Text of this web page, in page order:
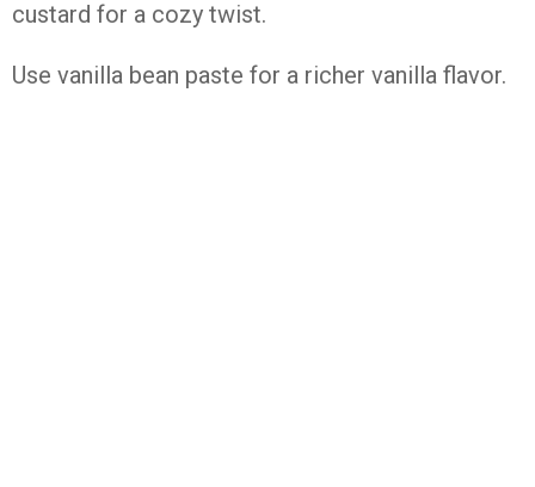
custard for a cozy twist.
Use vanilla bean paste for a richer vanilla flavor.